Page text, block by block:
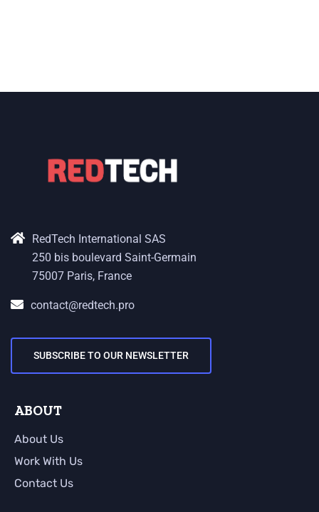
RedTech International SAS
250 bis boulevard Saint-Germain
75007 Paris, France
contact@redtech.pro
SUBSCRIBE TO OUR NEWSLETTER
ABOUT
About Us
Work With Us
Contact Us